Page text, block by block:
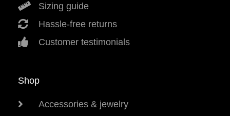
Sizing guide
Hassle-free returns
Customer testimonials
Shop
Accessories & jewelry